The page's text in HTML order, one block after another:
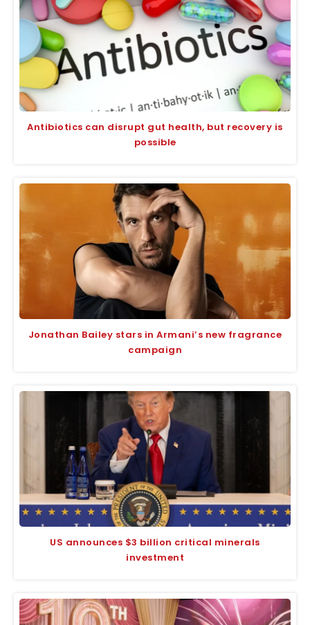
Antibiotics can disrupt gut health, but recovery is
possible
Jonathan Bailey stars in Armani’s new fragrance
campaign
US announces $3 billion critical minerals
investment